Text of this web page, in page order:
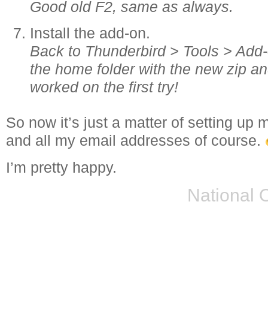
Good old F2, same as always.
Install the add-on.
Back to Thunderbird > Tools >
the home folder with the new zip
worked on the first try!
So now it’s just a matter of setting up
and all my email addresses of course.
I’m pretty happy.
National